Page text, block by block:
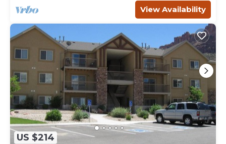
View Availability
US $214